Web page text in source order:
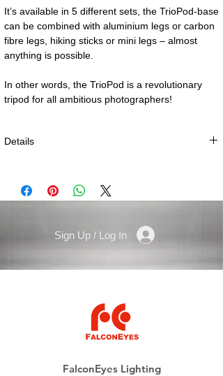
It’s available in 5 different sets, the TrioPod-base
can be combined with aluminium legs or carbon
fibre legs, hiking sticks or mini legs – almost
In other words, the TrioPod is a revolutionary
tripod for all ambitious photographers!
Details
Weight: 630g (1.39 lbs)
Sign Up / Log In
FalconEyes Lighting